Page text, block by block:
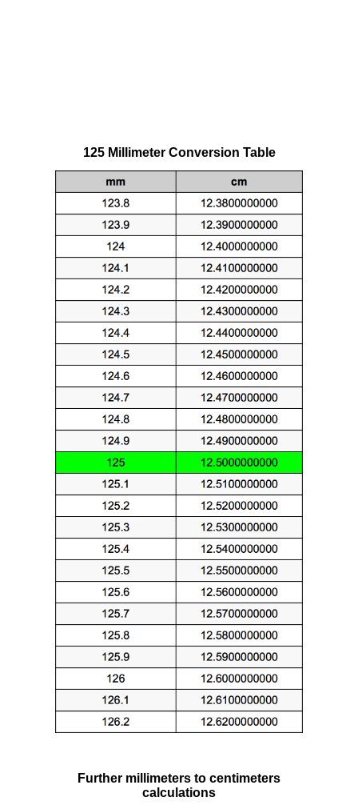
125 Millimeter Conversion Table
Further millimeters to centimeters
calculations